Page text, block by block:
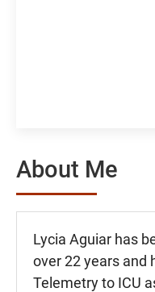
About Me
Lycia Aguiar has
over 22 years and
Telemetry to ICU